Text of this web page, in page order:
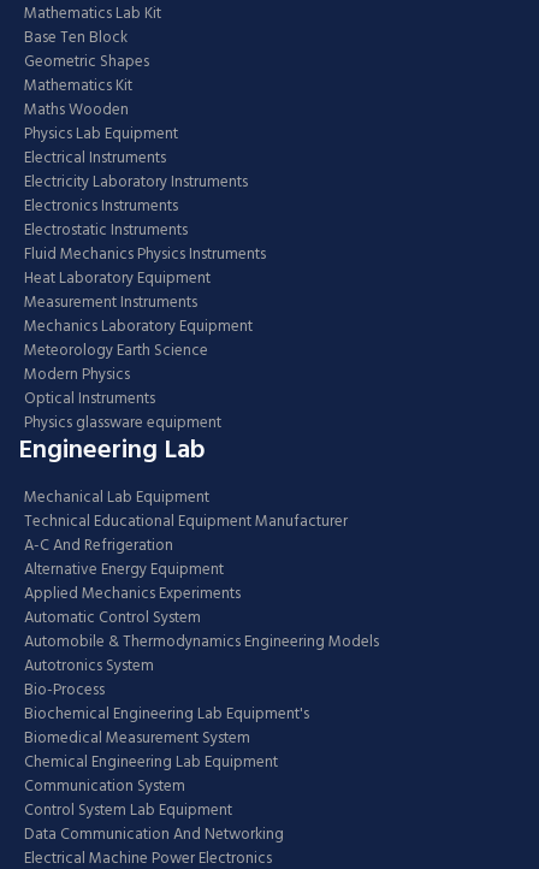
Mathematics Lab Kit
Base Ten Block
Geometric Shapes
Mathematics Kit
Maths Wooden
Physics Lab Equipment
Electrical Instruments
Electricity Laboratory Instruments
Electronics Instruments
Electrostatic Instruments
Fluid Mechanics Physics Instruments
Heat Laboratory Equipment
Measurement Instruments
Mechanics Laboratory Equipment
Meteorology Earth Science
Modern Physics
Optical Instruments
Physics glassware equipment
Engineering Lab
Mechanical Lab Equipment
Technical Educational Equipment Manufacturer
A-C And Refrigeration
Alternative Energy Equipment
Applied Mechanics Experiments
Automatic Control System
Automobile & Thermodynamics Engineering Models
Autotronics System
Bio-Process
Biochemical Engineering Lab Equipment's
Biomedical Measurement System
Chemical Engineering Lab Equipment
Communication System
Control System Lab Equipment
Data Communication And Networking
Electrical Machine Power Electronics